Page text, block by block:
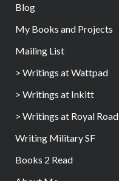
Blog
My Books and Projects
Mailing List
> Writings at Wattpad
> Writings at Inkitt
> Writings at Royal Road
Writing Military SF
Books 2 Read